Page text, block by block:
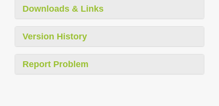
Downloads & Links
Version History
Report Problem